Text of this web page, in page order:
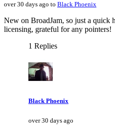
over 30 days ago to Black Phoenix
New on BroadJam, so just a quick
licensing, grateful for any pointers!
1 Replies
Black Phoenix
over 30 days ago